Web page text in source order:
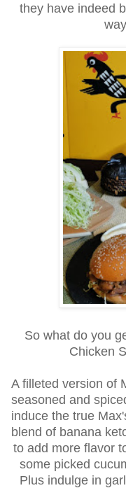
they have indeed
So what do you
Chicken
A filleted version of
seasoned and
induce the true
blend of banana
to add more flavor
some picked
Plus indulge in